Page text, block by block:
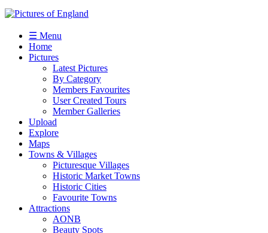
☰ Menu
Home
Pictures
Latest Pictures
By Category
Members Favourites
User Created Tours
Member Galleries
Upload
Explore
Maps
Towns & Villages
Picturesque Villages
Historic Market Towns
Historic Cities
Favourite Towns
Attractions
AONB
Beauty Spots